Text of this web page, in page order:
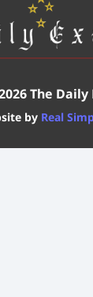
The
by Real